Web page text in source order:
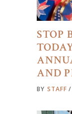
STOP
AND
BY STAFF